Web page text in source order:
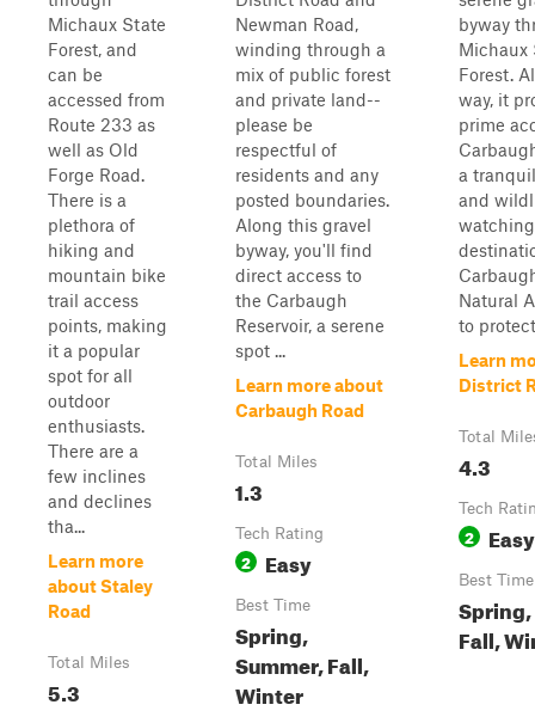
Michaux State
Forest, and
can be
accessed from
Route 233 as
well as Old
Forge Road.
There is a
plethora of
hiking and
mountain bike
trail access
points, making
it a popular
spot for all
outdoor
enthusiasts.
There are a
few inclines
and declines
tha...
Learn more
about Staley
Road
Total Miles
5.3
Newman Road,
winding through a
mix of public forest
and private land--
please be
respectful of
residents and any
posted boundaries.
Along this gravel
byway, you'll find
direct access to
the Carbaugh
Reservoir, a serene
spot ...
Learn more about
Carbaugh Road
Total Miles
1.3
Tech Rating
2 Easy
Best Time
Spring,
Summer, Fall,
Winter
byway
Michaux
Forest.
way, it
prime
a
and
watching
Natural
to
Learn
District
Total
4.3
Tech
2 Easy
Best Time
Fall,